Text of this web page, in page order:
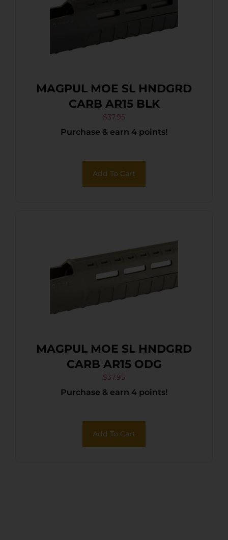
MAGPUL MOE SL HNDGRD
CARB AR15 BLK
$37.95
Purchase & earn 4 points!
Add To Cart
MAGPUL MOE SL HNDGRD
CARB AR15 ODG
$37.95
Purchase & earn 4 points!
Add To Cart